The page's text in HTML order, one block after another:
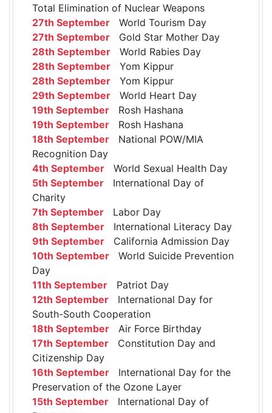
Total Elimination of Nuclear Weapons
27th September World Tourism Day
27th September Gold Star Mother Day
28th September World Rabies Day
28th September Yom Kippur
28th September Yom Kippur
29th September World Heart Day
19th September Rosh Hashana
19th September Rosh Hashana
18th September National POW/MIA
Recognition Day
4th September World Sexual Health Day
5th September International Day of
Charity
7th September Labor Day
8th September International Literacy Day
9th September California Admission Day
10th September World Suicide Prevention
Day
11th September Patriot Day
12th September International Day for
South-South Cooperation
18th September Air Force Birthday
17th September Constitution Day and
Citizenship Day
16th September International Day for the
Preservation of the Ozone Layer
15th September International Day of